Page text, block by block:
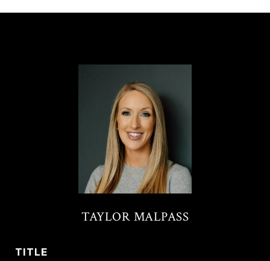
TAYLOR MALPASS
TITLE